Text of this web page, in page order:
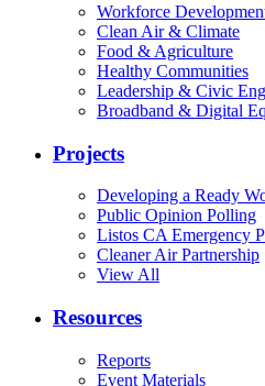
Workforce
Clean Air & Climate
Food & Agriculture
Healthy Communities
Leadership & Civic
Broadband & Digital
Projects
Developing a Ready
Public Opinion Polling
Listos CA Emergency
Cleaner Air Partnership
View All
Resources
Reports
Event Materials